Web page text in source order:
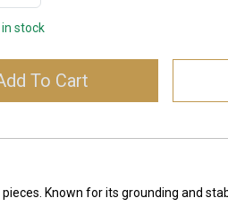
in stock
To Cart
Known for its grounding and